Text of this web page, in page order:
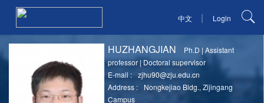
中文 | Login
HUZHANGJIAN Ph.D |Assistant
professor | Doctoral supervisor
E-mail :
zjhu90@zju.edu.cn
Address :
Nongkejiao Bldg., Zijingang
Campus